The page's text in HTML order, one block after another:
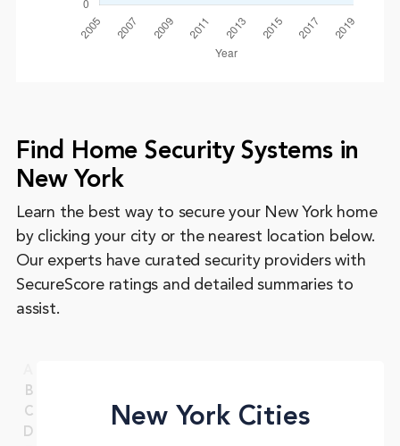
Find Home Security Systems in
New York
Learn the best way to secure your New York home
by clicking your city or the nearest location below.
Our experts have curated security providers with
SecureScore ratings and detailed summaries to
assist.
B
C
D
New York Cities